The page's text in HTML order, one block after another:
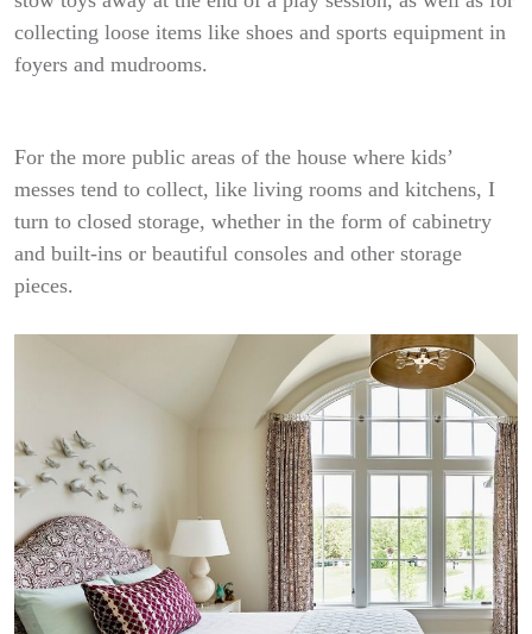
collecting loose items like shoes and sports equipment in
foyers and mudrooms.
For the more public areas of the house where kids’
messes tend to collect, like living rooms and kitchens, I
turn to closed storage, whether in the form of cabinetry
and built-ins or beautiful consoles and other storage
pieces.